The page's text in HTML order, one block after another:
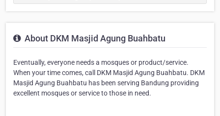
About DKM Masjid Agung Buahbatu
Eventually, everyone needs a mosques or product/service.
When your time comes, call DKM Masjid Agung Buahbatu. DKM
Masjid Agung Buahbatu has been serving Bandung providing
excellent mosques or service to those in need.